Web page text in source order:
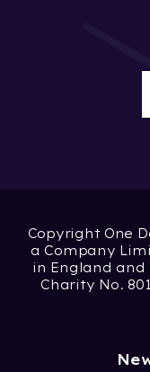
Copyright One
a Company
in England and
Charity No.